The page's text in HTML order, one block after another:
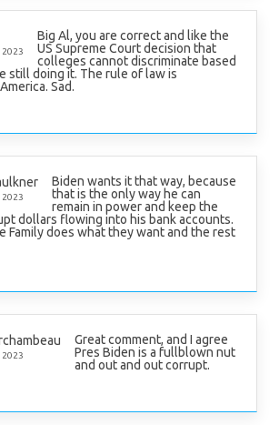
2023
Big Al, you are correct and like the
US Supreme Court decision that
colleges cannot discriminate based
still doing it. The rule of law is
Sad.
2023
Biden wants it that way, because
that is the only way he can
remain in power and keep the
dollars flowing into his bank accounts.
Family does what they want and the rest
2023
Great comment, and I agree
Pres Biden is a fullblown nut
and out and out corrupt.